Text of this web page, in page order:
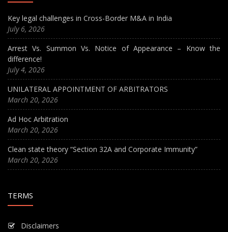
Key legal challenges in Cross-Border M&A in India
July 6, 2026
Arrest Vs. Summon Vs. Notice of Appearance – Know the
difference!
July 4, 2026
UNILATERAL APPOINTMENT OF ARBITRATORS
March 20, 2026
Ad Hoc Arbitration
March 20, 2026
Clean state theory “Section 32A and Corporate Immunity”
March 20, 2026
TERMS
Disclaimers